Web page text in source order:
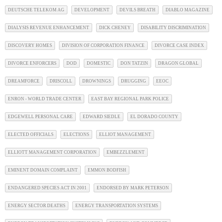
DEUTSCHE TELEKOM AG DEVELOPMENT DEVILS BREATH DIABLO MAGAZINE
DIALYSIS REVENUE ENHANCEMENT DICK CHENEY DISABILITY DISCRIMINATION
DISCOVERY HOMES DIVISION OF CORPORATION FINANCE DIVORCE CASE INDEX
DIVORCE ENFORCERS DOD DOMESTIC DON TATZIN DRAGON GLOBAL
DREAMFORCE DRISCOLL DROWNINGS DRUGGING EEOC
ENRON - WORLD TRADE CENTER EAST BAY REGIONAL PARK POLICE
EDGEWELL PERSONAL CARE EDWARD SIEDLE EL DORADO COUNTY
ELECTED OFFICIALS ELECTIONS ELLIOT MANAGEMENT
ELLIOTT MANAGEMENT CORPORATION EMBEZZLEMENT
EMINENT DOMAIN COMPLAINT EMMON BODFISH
ENDANGERED SPECIES ACT IN 2001 ENDORSED BY MARK PETERSON
ENERGY SECTOR DEATHS ENERGY TRANSPORTATION SYSTEMS